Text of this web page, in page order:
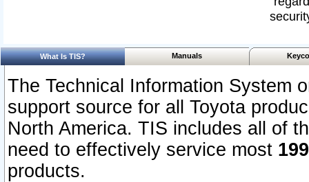
What Is TIS? Manuals
The Technical Information System
support source for all Toyota
North America. TIS includes all of
need to effectively service most
products.